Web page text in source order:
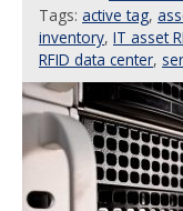
Tags: active tag,
inventory, IT asset
RFID data center,